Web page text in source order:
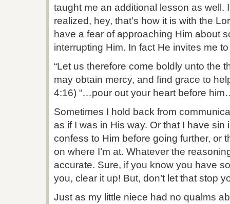
taught me an additional lesson as well.
realized, hey, that’s how it is with the
have a fear of approaching Him about
interrupting Him. In fact He invites me
“Let us therefore come boldly unto the
may obtain mercy, and find grace to
4:16) “…pour out your heart before
Sometimes I hold back from
as if I was in His way. Or that I have sin
confess to Him before going further, or
on where I’m at. Whatever the
accurate. Sure, if you know you have
you, clear it up! But, don’t let that stop
Just as my little niece had no qualms